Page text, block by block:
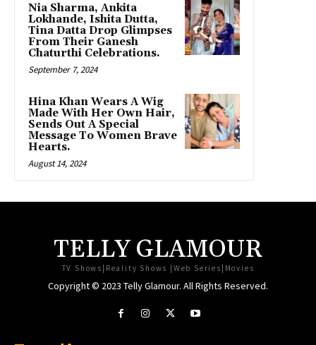
Nia Sharma, Ankita
Lokhande, Ishita Dutta,
Tina Datta Drop Glimpses
From Their Ganesh
Chaturthi Celebrations.
September 7, 2024
Hina Khan Wears A Wig
Made With Her Own Hair,
Sends Out A Special
Message To Women Brave
Hearts.
August 14, 2024
TELLY GLAMOUR
TV Shows|Reality Shows |Web Series|Movies
Copyright © 2023 Telly Glamour. All Rights Reserved.